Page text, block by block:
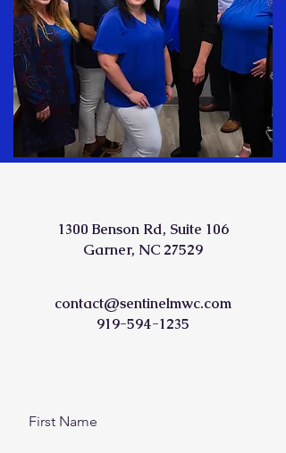
1300 Benson Rd, Suite 106
Garner, NC 27529
contact@sentinelmwc.com
919-594-1235
First Name